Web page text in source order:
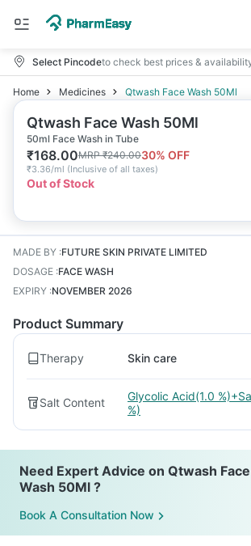
Select Pincodeto check best prices &
Home Medicines Qtwash Face Wash 50Ml
Qtwash Face Wash 50Ml
50ml Face Wash in Tube
₹168.00MRP₹240.0030% OFF
₹3.36/ml (Inclusive of all taxes)
Out of Stock
MADE BY :FUTURE SKIN PRIVATE LIMITED
DOSAGE :FACE WASH
EXPIRY :NOVEMBER 2026
Product Summary
Therapy Skin care
Salt Content
Glycolic Acid(1.0
%)
Need Expert Advice on Qtwash Face
Wash 50Ml ?
Book A Consultation Now